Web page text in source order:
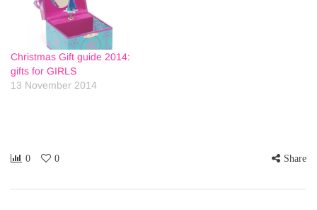
Christmas Gift guide 2014:
gifts for GIRLS
13 November 2014
0 0 Share